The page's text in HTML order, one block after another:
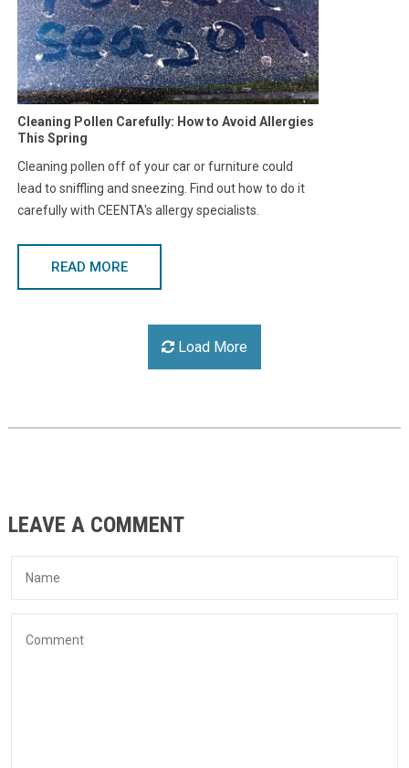
Cleaning Pollen Carefully: How to Avoid Allergies
This Spring
Cleaning pollen off of your car or furniture could
lead to sniffling and sneezing. Find out how to do it
carefully with CEENTA's allergy specialists.
READ MORE
Load More
LEAVE A COMMENT